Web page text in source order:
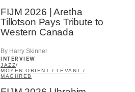
FIJM 2026 | Aretha
Tillotson Pays Tribute to
Western Canada
By Harry Skinner
INTERVIEW
JAZZ/
MOYEN-ORIENT / LEVANT /
MAGHREB